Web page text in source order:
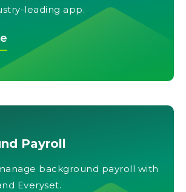
leading app.
Payroll
background payroll with
Everyset.